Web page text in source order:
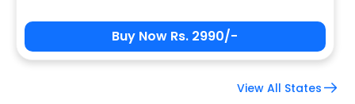
Buy Now Rs. 2990/-
View All States